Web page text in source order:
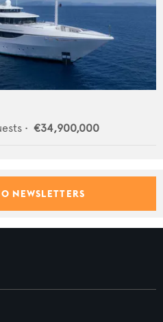
• €34,900,000
NEWSLETTERS